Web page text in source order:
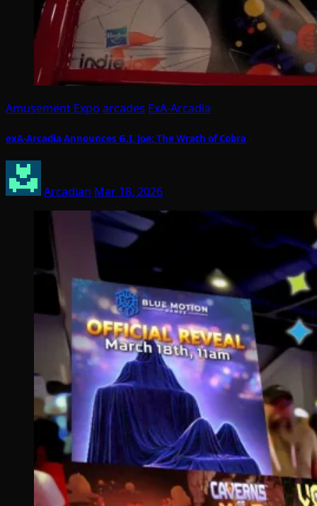
Amusement Expo arcades ExA-Arcadia
exA-Arcadia Announces G.I. Joe: The Wrath of Cobra
Arcadian Mar 18, 2026